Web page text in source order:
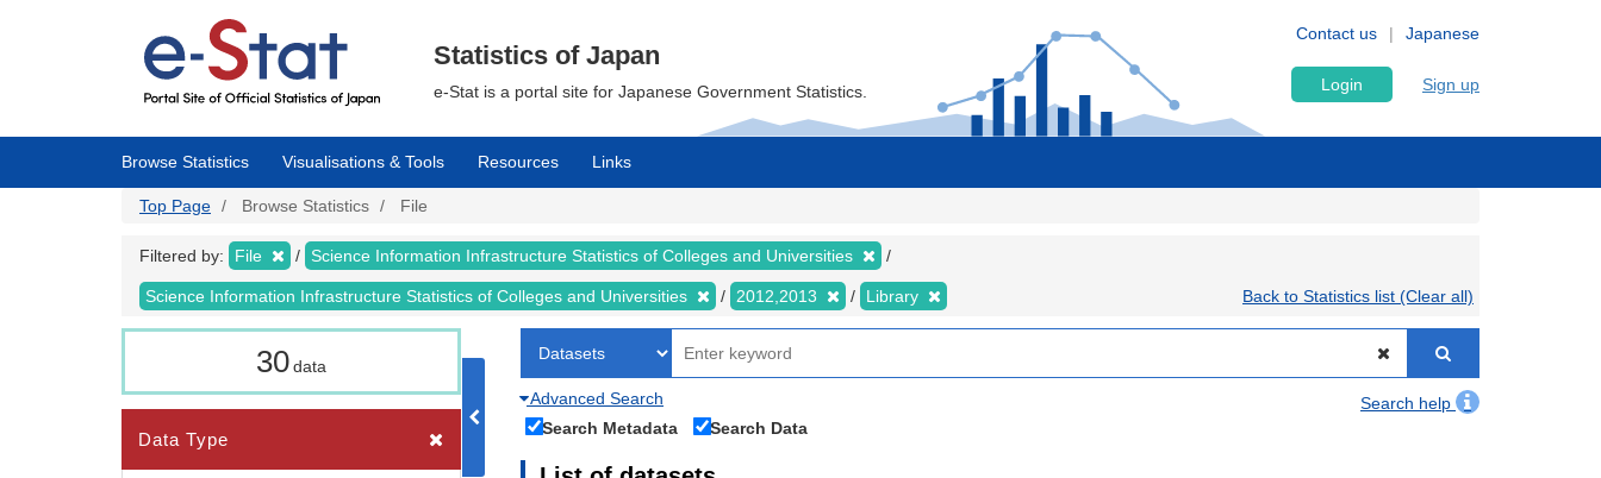
Japanese
Contact us
Statistics of Japan
e-Stat is a portal site for Japanese Government Statistics. Login Sign up
Browse Statistics Visualisations & Tools Resources Links
Top Page Browse Statistics File
Filtered by: File Science Information Infrastructure Statistics of Colleges and Universities
Science Information Infrastructure Statistics of Colleges and Universities 2012,2013 Library Back to Statistics list (Clear all)
30data
Data Type
Advanced Search
Search help
Search Metadata
Search Data